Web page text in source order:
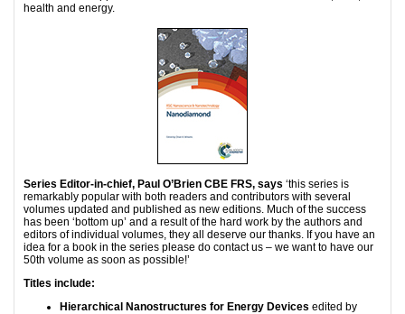
health and energy.
Series Editor-in-chief, Paul O’Brien CBE FRS, says ‘this series is
remarkably popular with both readers and contributors with several
volumes updated and published as new editions. Much of the success
has been ‘bottom up’ and a result of the hard work by the authors and
editors of individual volumes, they all deserve our thanks. If you have an
idea for a book in the series please do contact us – we want to have our
50th volume as soon as possible!’
Titles include:
Hierarchical Nanostructures for Energy Devices edited by